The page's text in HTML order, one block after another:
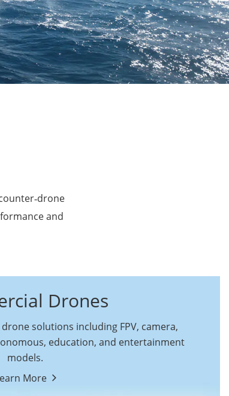
and
Drones
solutions including FPV, camera,
education, and entertainment
models.
More